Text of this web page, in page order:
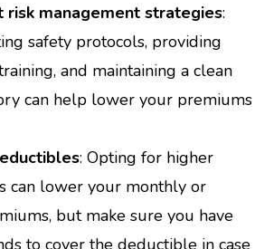
risk management strategies:
safety protocols, providing
and maintaining a clean
can help lower your premiums
: Opting for higher
can lower your monthly or
but make sure you have
to cover the deductible in case